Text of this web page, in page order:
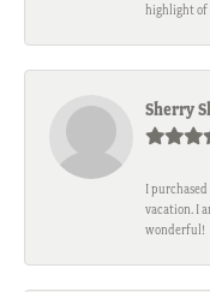
highlight of
Sherry
I
vacation. I
wonderful!